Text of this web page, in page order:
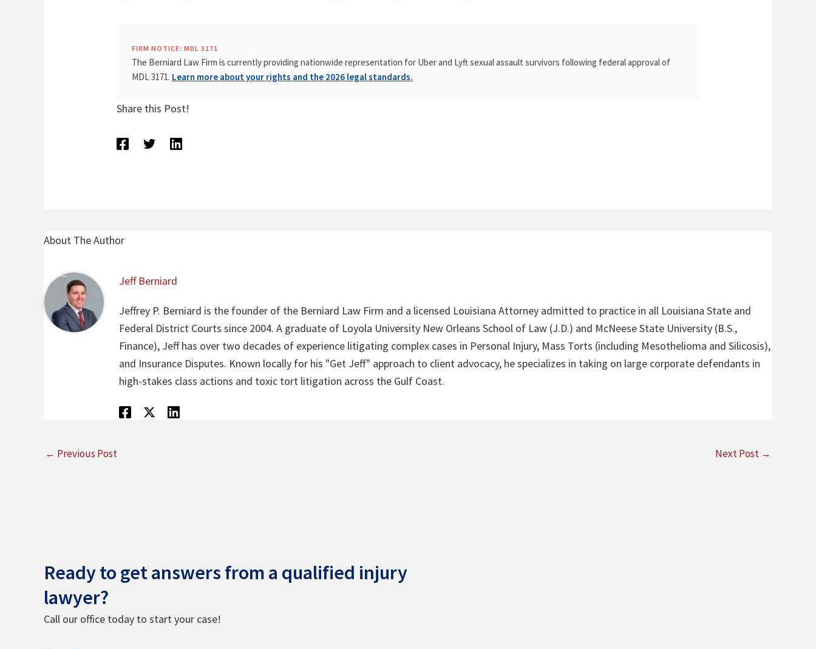
FIRM NOTICE: MDL 3171
The Berniard Law Firm is currently providing nationwide representation for Uber and Lyft sexual assault survivors following federal approval of
MDL 3171. Learn more about your rights and the 2026 legal standards.
Share this Post!
About The Author
Jeff Berniard
Jeffrey P. Berniard is the founder of the Berniard Law Firm and a licensed Louisiana Attorney admitted to practice in all Louisiana State and
Federal District Courts since 2004. A graduate of Loyola University New Orleans School of Law (J.D.) and McNeese State University (B.S.,
Finance), Jeff has over two decades of experience litigating complex cases in Personal Injury, Mass Torts (including Mesothelioma and Silicosis),
and Insurance Disputes. Known locally for his "Get Jeff" approach to client advocacy, he specializes in taking on large corporate defendants in
high-stakes class actions and toxic tort litigation across the Gulf Coast.
← Previous Post Next Post →
Ready to get answers from a qualified injury
lawyer?
Call our office today to start your case!